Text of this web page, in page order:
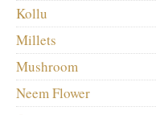
Kollu
Millets
Mushroom
Neem Flower